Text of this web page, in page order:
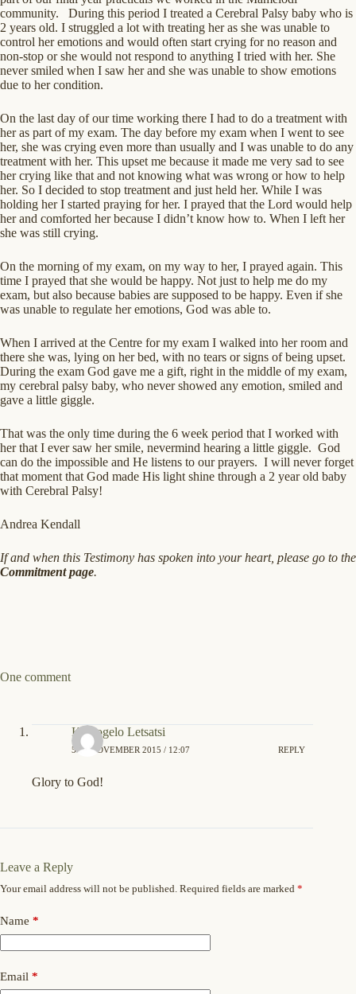
community. During this period I treated a Cerebral Palsy baby who is
2 years old. I struggled a lot with treating her as she was unable to
control her emotions and would often start crying for no reason and
non-stop or she would not respond to anything I tried with her. She
never smiled when I saw her and she was unable to show emotions
due to her condition.
On the last day of our time working there I had to do a treatment with
her as part of my exam. The day before my exam when I went to see
her, she was crying even more than usually and I was unable to do any
treatment with her. This upset me because it made me very sad to see
her crying like that and not knowing what was wrong or how to help
her. So I decided to stop treatment and just held her. While I was
holding her I started praying for her. I prayed that the Lord would help
her and comforted her because I didn’t know how to. When I left her
she was still crying.
On the morning of my exam, on my way to her, I prayed again. This
time I prayed that she would be happy. Not just to help me do my
exam, but also because babies are supposed to be happy. Even if she
was unable to regulate her emotions, God was able to.
When I arrived at the Centre for my exam I walked into her room and
there she was, lying on her bed, with no tears or signs of being upset.
During the exam God gave me a gift, right in the middle of my exam,
my cerebral palsy baby, who never showed any emotion, smiled and
gave a little giggle.
That was the only time during the 6 week period that I worked with
her that I ever saw her smile, nevermind hearing a little giggle. God
can do the impossible and He listens to our prayers. I will never forget
that moment that God made His light shine through a 2 year old baby
with Cerebral Palsy!
Andrea Kendall
If and when this Testimony has spoken into your heart, please go to the
Commitment page.
One comment
Kamogelo Letsatsi
5TH NOVEMBER 2015 / 12:07 REPLY
Glory to God!
Leave a Reply
Your email address will not be published. Required fields are marked *
Name *
Email *